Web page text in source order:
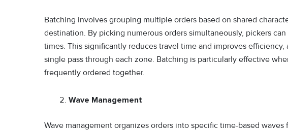
Batching involves grouping multiple orders based on shared
destination. By picking numerous orders simultaneously, pickers
times. This significantly reduces travel time and improves
single pass through each zone. Batching is particularly effective
frequently ordered together.
Wave Management
Wave management organizes orders into specific time-based